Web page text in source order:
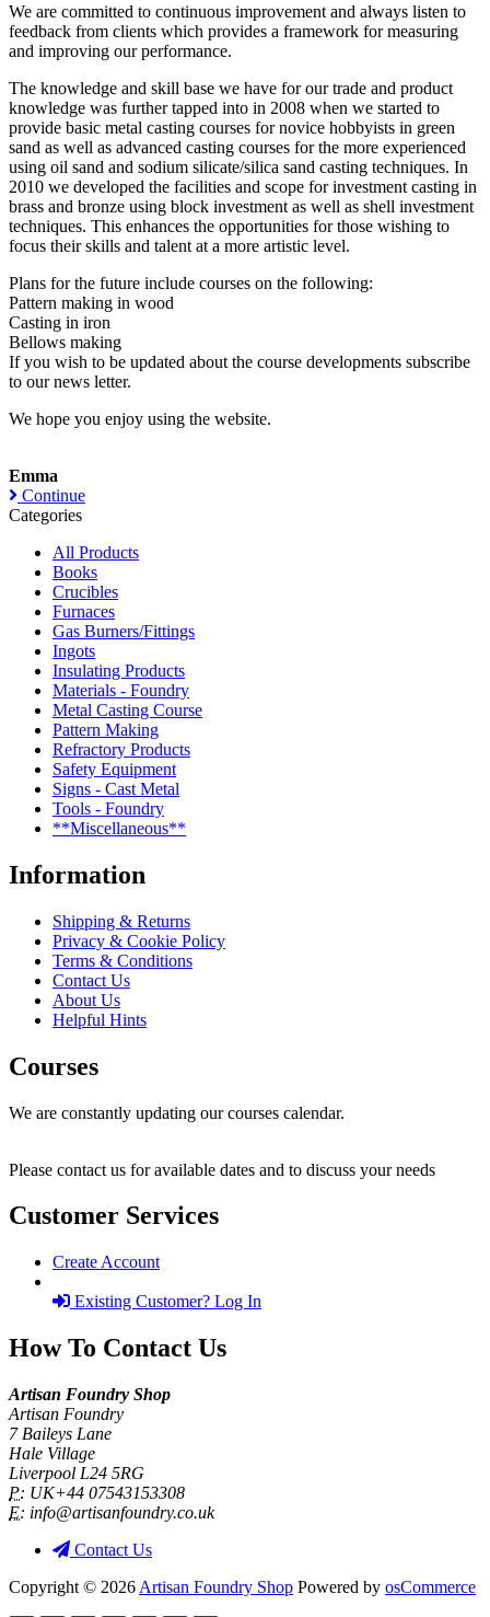
We are committed to continuous improvement and always listen to
feedback from clients which provides a framework for measuring
and improving our performance.
The knowledge and skill base we have for our trade and product
knowledge was further tapped into in 2008 when we started to
provide basic metal casting courses for novice hobbyists in green
sand as well as advanced casting courses for the more experienced
using oil sand and sodium silicate/silica sand casting techniques. In
2010 we developed the facilities and scope for investment casting in
brass and bronze using block investment as well as shell investment
techniques. This enhances the opportunities for those wishing to
focus their skills and talent at a more artistic level.
Plans for the future include courses on the following:
Pattern making in wood
Casting in iron
Bellows making
If you wish to be updated about the course developments subscribe
to our news letter.
We hope you enjoy using the website.
Emma
Continue
Categories
All Products
Books
Crucibles
Furnaces
Gas Burners/Fittings
Ingots
Insulating Products
Materials - Foundry
Metal Casting Course
Pattern Making
Refractory Products
Safety Equipment
Signs - Cast Metal
Tools - Foundry
**Miscellaneous**
Information
Shipping & Returns
Privacy & Cookie Policy
Terms & Conditions
Contact Us
About Us
Helpful Hints
Courses
We are constantly updating our courses calendar.
Please contact us for available dates and to discuss your needs
Customer Services
Create Account
Existing Customer? Log In
How To Contact Us
Artisan Foundry Shop
Artisan Foundry
7 Baileys Lane
Hale Village
Liverpool L24 5RG
P: UK+44 07543153308
E: info@artisanfoundry.co.uk
Contact Us
Copyright © 2026 Artisan Foundry Shop Powered by osCommerce